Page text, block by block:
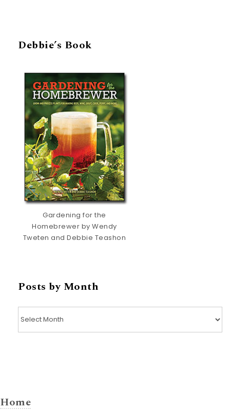
Debbie’s Book
Gardening for the
Homebrewer by Wendy
Tweten and Debbie Teashon
Posts by Month
Home